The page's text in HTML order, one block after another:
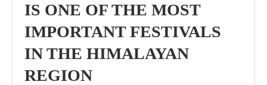
IS ONE OF THE MOST
IMPORTANT FESTIVALS
IN THE HIMALAYAN
REGION